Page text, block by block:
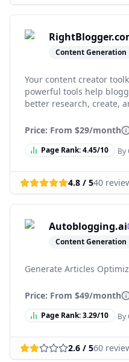
Content Generation
Your content creator
powerful tools help
better research, create,
Price: From $29/month
Page Rank:4.45/10 By
4.8 / 540
Autoblogging.ai
Content Generation
Generate Articles
Price: From $49/month
Page Rank:3.29/10 By
2.6 / 560